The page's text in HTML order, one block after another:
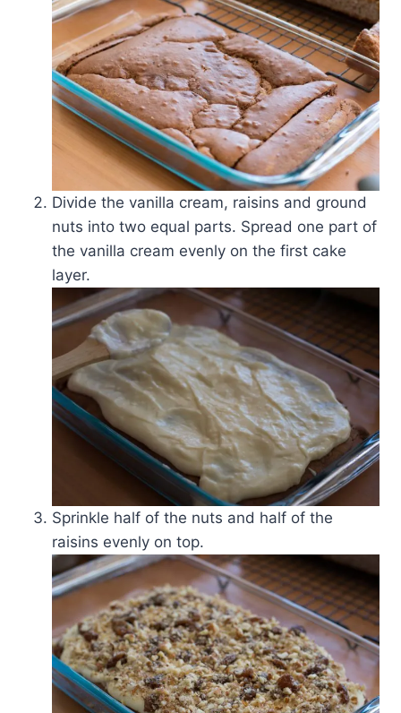
Divide the vanilla cream, raisins and ground
nuts into two equal parts. Spread one part of
the vanilla cream evenly on the first cake
layer.
Sprinkle half of the nuts and half of the
raisins evenly on top.